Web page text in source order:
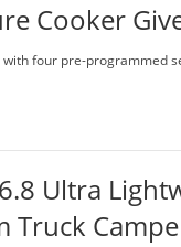
Cooker
four pre-programmed
Ultra
Truck